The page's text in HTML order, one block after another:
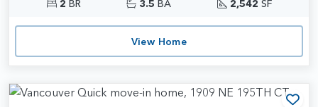
2 BR 3.5 BA 2,542 SF
View Home